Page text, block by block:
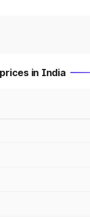
in India